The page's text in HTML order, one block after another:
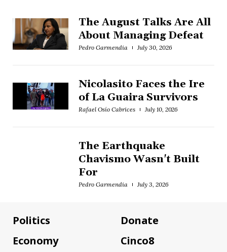
The August Talks Are All
About Managing Defeat
Pedro Garmendia July 30, 2026
Nicolasito Faces the Ire
of La Guaira Survivors
Rafael Osío Cabrices July 10, 2026
The Earthquake
Chavismo Wasn't Built
For
Pedro Garmendia July 3, 2026
Politics
Economy
Donate
Cinco8